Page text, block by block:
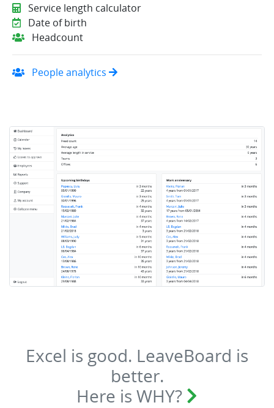
Service length calculator
Date of birth
Headcount
People analytics
Excel is good. LeaveBoard is
better.
Here is WHY?